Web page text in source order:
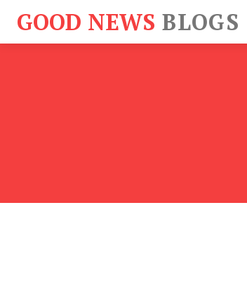
GOOD NEWS BLOGS